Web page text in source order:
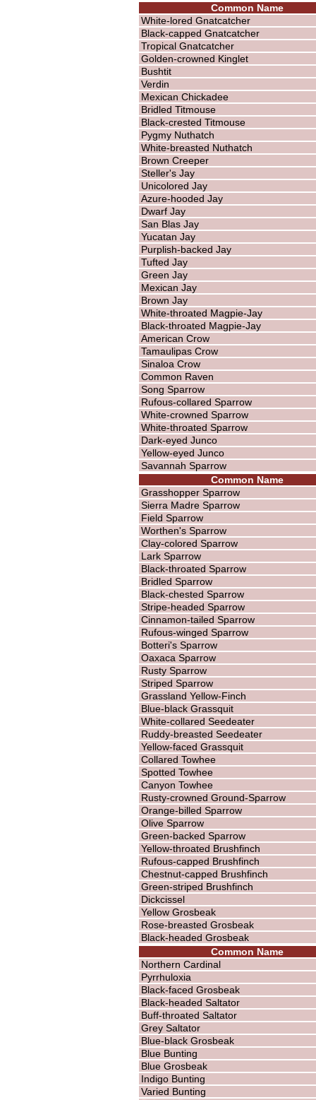
Common Name
White-lored Gnatcatcher
Black-capped Gnatcatcher
Tropical Gnatcatcher
Golden-crowned Kinglet
Bushtit
Verdin
Mexican Chickadee
Bridled Titmouse
Black-crested Titmouse
Pygmy Nuthatch
White-breasted Nuthatch
Brown Creeper
Steller's Jay
Unicolored Jay
Azure-hooded Jay
Dwarf Jay
San Blas Jay
Yucatan Jay
Purplish-backed Jay
Tufted Jay
Green Jay
Mexican Jay
Brown Jay
White-throated Magpie-Jay
Black-throated Magpie-Jay
American Crow
Tamaulipas Crow
Sinaloa Crow
Common Raven
Song Sparrow
Rufous-collared Sparrow
White-crowned Sparrow
White-throated Sparrow
Dark-eyed Junco
Yellow-eyed Junco
Savannah Sparrow
Common Name
Grasshopper Sparrow
Sierra Madre Sparrow
Field Sparrow
Worthen's Sparrow
Clay-colored Sparrow
Lark Sparrow
Black-throated Sparrow
Bridled Sparrow
Black-chested Sparrow
Stripe-headed Sparrow
Cinnamon-tailed Sparrow
Rufous-winged Sparrow
Botteri's Sparrow
Oaxaca Sparrow
Rusty Sparrow
Striped Sparrow
Grassland Yellow-Finch
Blue-black Grassquit
White-collared Seedeater
Ruddy-breasted Seedeater
Yellow-faced Grassquit
Collared Towhee
Spotted Towhee
Canyon Towhee
Rusty-crowned Ground-Sparrow
Orange-billed Sparrow
Olive Sparrow
Green-backed Sparrow
Yellow-throated Brushfinch
Rufous-capped Brushfinch
Chestnut-capped Brushfinch
Green-striped Brushfinch
Dickcissel
Yellow Grosbeak
Rose-breasted Grosbeak
Black-headed Grosbeak
Common Name
Northern Cardinal
Pyrrhuloxia
Black-faced Grosbeak
Black-headed Saltator
Buff-throated Saltator
Grey Saltator
Blue-black Grosbeak
Blue Bunting
Blue Grosbeak
Indigo Bunting
Varied Bunting